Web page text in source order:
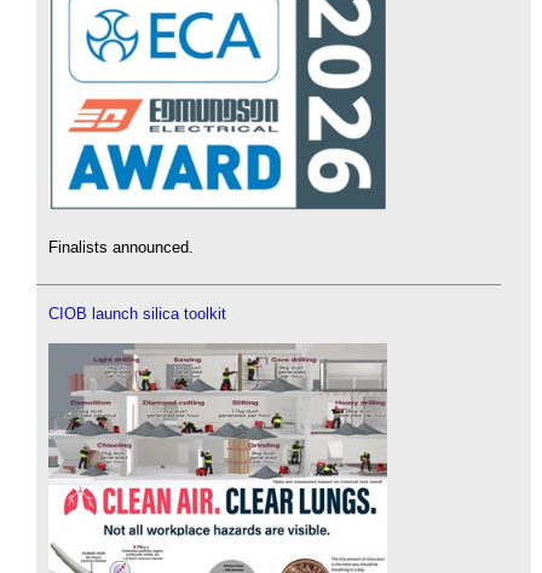
Finalists announced.
CIOB launch silica toolkit